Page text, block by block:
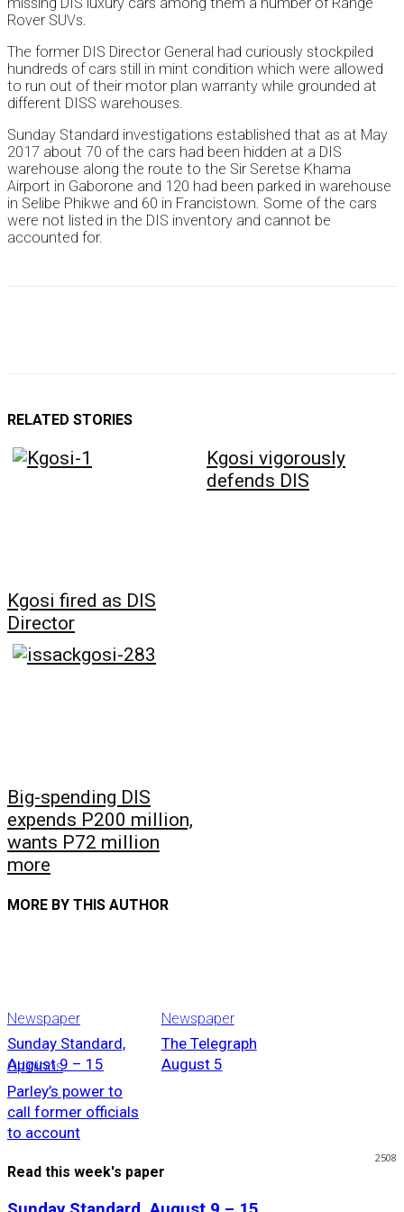
Rover SUVs.
The former DIS Director General had curiously stockpiled
hundreds of cars still in mint condition which were allowed
to run out of their motor plan warranty while grounded at
different DISS warehouses.
Sunday Standard investigations established that as at May
2017 about 70 of the cars had been hidden at a DIS
warehouse along the route to the Sir Seretse Khama
Airport in Gaborone and 120 had been parked in warehouse
in Selibe Phikwe and 60 in Francistown. Some of the cars
were not listed in the DIS inventory and cannot be
accounted for.
RELATED STORIES
Kgosi fired as DIS
Director
Kgosi vigorously
defends DIS
Big-spending DIS
expends P200 million,
wants P72 million
more
MORE BY THIS AUTHOR
Newspaper
Sunday Standard,
August 9 – 15
Newspaper
The Telegraph
August 5
Opinions
Parley’s power to
call former officials
to account
2508
Read this week's paper